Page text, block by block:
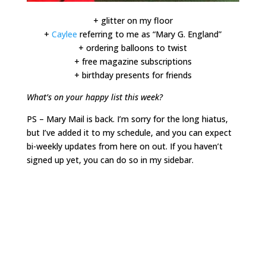
+ glitter on my floor
+Caylee referring to me as “Mary G. England”
+ ordering balloons to twist
+ free magazine subscriptions
+ birthday presents for friends
What’s on your happy list this week?
PS – Mary Mail is back. I’m sorry for the long hiatus,
but I’ve added it to my schedule, and you can expect
bi-weekly updates from here on out. If you haven’t
signed up yet, you can do so in my sidebar.